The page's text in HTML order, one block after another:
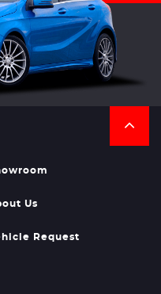
Us
Request